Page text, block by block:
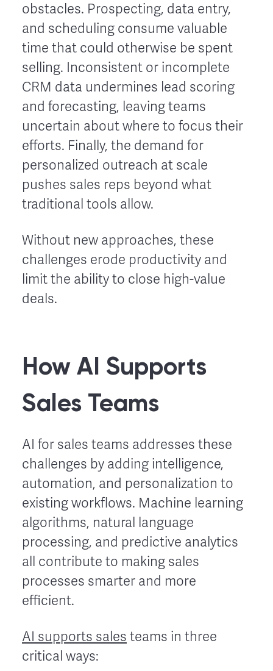
obstacles. Prospecting, data entry,
and scheduling consume valuable
time that could otherwise be spent
selling. Inconsistent or incomplete
CRM data undermines lead scoring
and forecasting, leaving teams
uncertain about where to focus their
efforts. Finally, the demand for
personalized outreach at scale
pushes sales reps beyond what
traditional tools allow.
Without new approaches, these
challenges erode productivity and
limit the ability to close high-value
deals.
How AI Supports
Sales Teams
AI for sales teams addresses these
challenges by adding intelligence,
automation, and personalization to
existing workflows. Machine learning
algorithms, natural language
processing, and predictive analytics
all contribute to making sales
processes smarter and more
efficient.
AI supports sales teams in three
critical ways: